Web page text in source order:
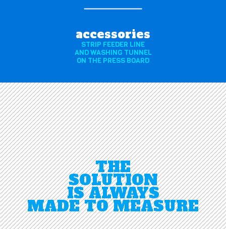
accessories
STRIP FEEDER LINE
AND WASHING TUNNEL
ON THE PRESS BOARD
THE
SOLUTION
IS ALWAYS
MADE TO MEASURE